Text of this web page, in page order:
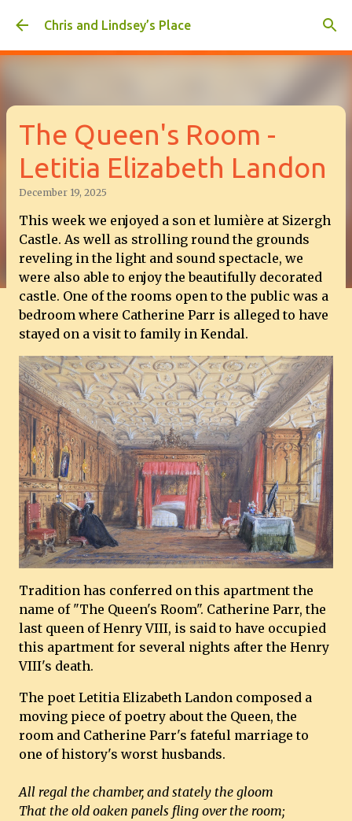
Skip to main content
Chris and Lindsey’s Place
The Queen's Room -
Letitia Elizabeth Landon
December 19, 2025
This week we enjoyed a son et lumière at Sizergh
Castle. As well as strolling round the grounds
reveling in the light and sound spectacle, we
were also able to enjoy the beautifully decorated
castle. One of the rooms open to the public was a
bedroom where Catherine Parr is alleged to have
stayed on a visit to family in Kendal.
Tradition has conferred on this apartment the
name of "The Queen's Room". Catherine Parr, the
last queen of Henry VIII, is said to have occupied
this apartment for several nights after the Henry
VIII's death.
The poet Letitia Elizabeth Landon composed a
moving piece of poetry about the Queen, the
room and Catherine Parr's fateful marriage to
one of history's worst husbands.
All regal the chamber, and stately the gloom
That the old oaken panels fling over the room;